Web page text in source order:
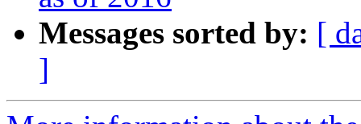
Messages sorted by: [
]